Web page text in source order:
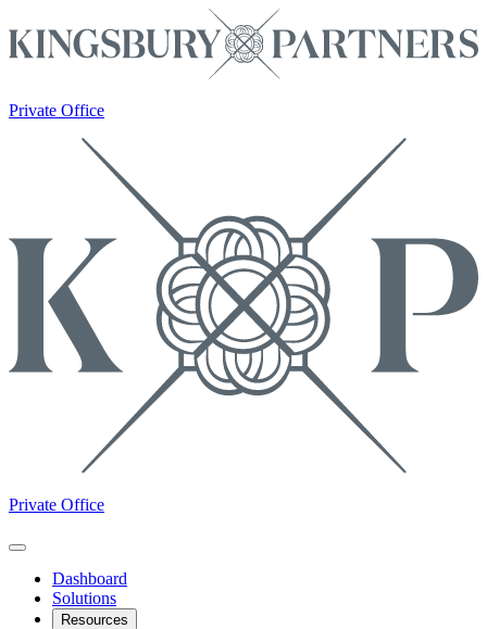
Private Office
Private Office
Dashboard
Solutions
Resources